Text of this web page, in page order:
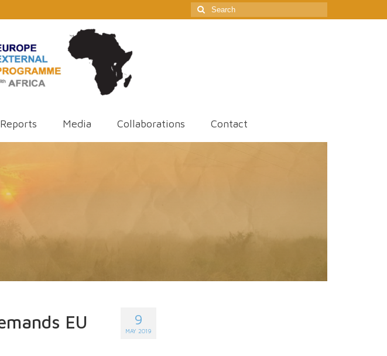
Search
for:
Media Collaborations Contact
9
MAY 2019
EU